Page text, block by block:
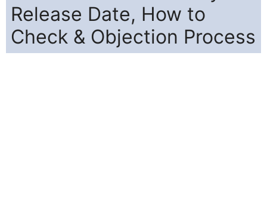
Release Date, How to
Check & Objection Process